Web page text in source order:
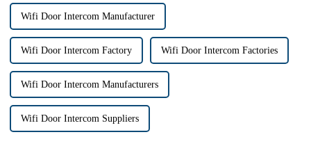
Wifi Door Intercom Manufacturer
Wifi Door Intercom Factory Wifi Door Intercom Factories
Wifi Door Intercom Manufacturers
Wifi Door Intercom Suppliers